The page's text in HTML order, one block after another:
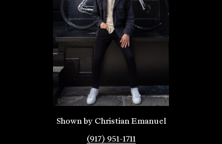
Shown by Christian Emanuel
(917) 951-1711